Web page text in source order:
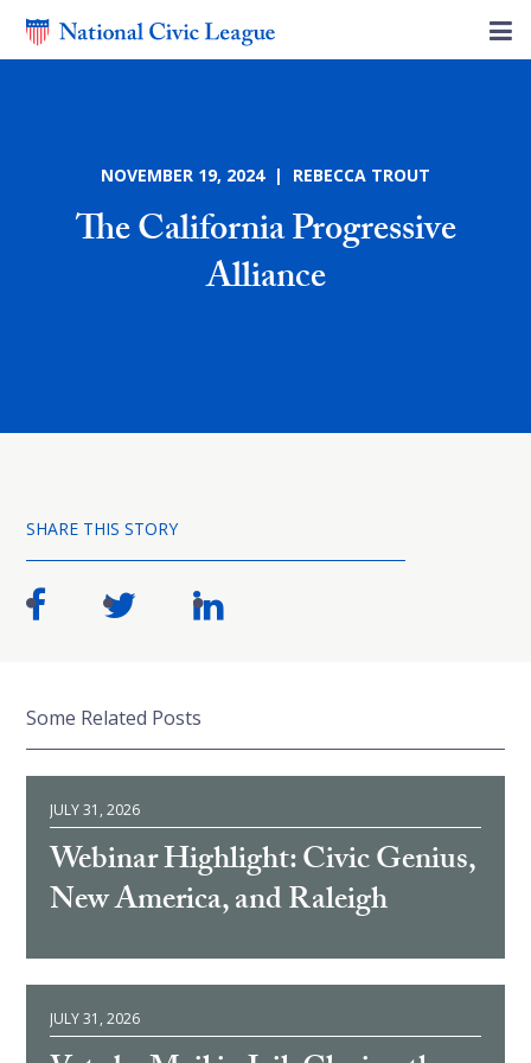
NOVEMBER 19, 2024 | REBECCA TROUT
The California Progressive
Alliance
SHARE THIS STORY
Some Related Posts
JULY 31, 2026
Webinar Highlight: Civic Genius,
New America, and Raleigh
JULY 31, 2026